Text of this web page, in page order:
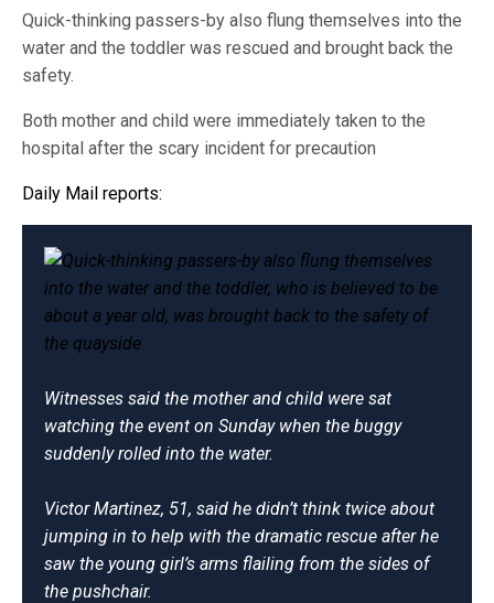
Quick-thinking passers-by also flung themselves into the
water and the toddler was rescued and brought back the
safety.
Both mother and child were immediately taken to the
hospital after the scary incident for precaution
Daily Mail reports:
Witnesses said the mother and child were sat
watching the event on Sunday when the buggy
suddenly rolled into the water.
Victor Martinez, 51, said he didn’t think twice about
jumping in to help with the dramatic rescue after he
saw the young girl’s arms flailing from the sides of
the pushchair.